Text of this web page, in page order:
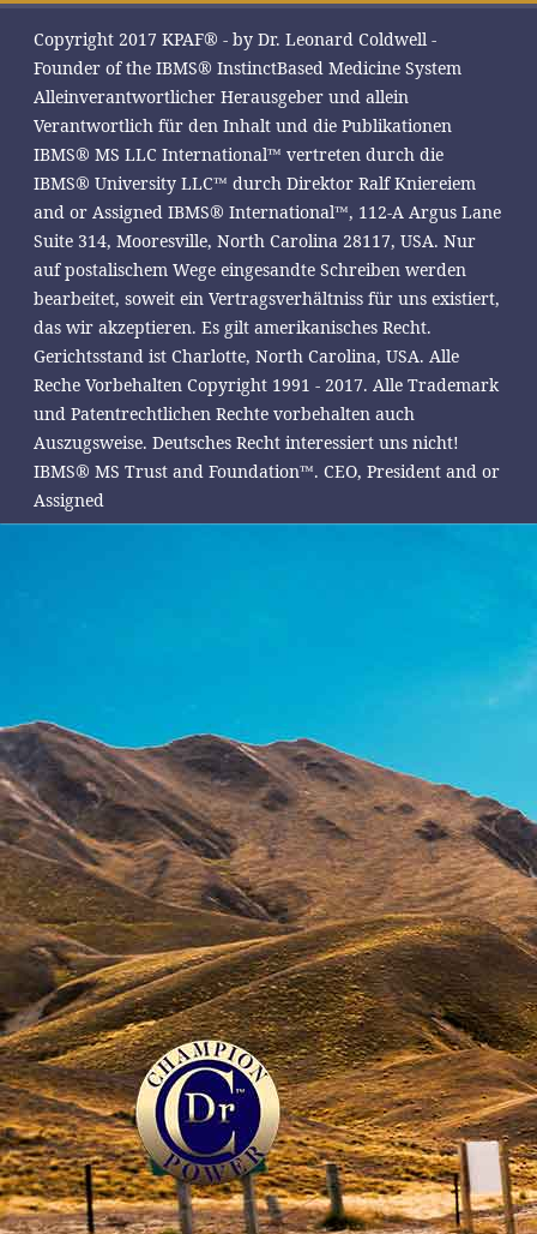
Copyright 2017 KPAF® - by Dr. Leonard Coldwell -
Founder of the IBMS® InstinctBased Medicine System
Alleinverantwortlicher Herausgeber und allein
Verantwortlich für den Inhalt und die Publikationen
IBMS® MS LLC International™ vertreten durch die
IBMS® University LLC™ durch Direktor Ralf Kniereiem
and or Assigned IBMS® International™, 112-A Argus Lane
Suite 314, Mooresville, North Carolina 28117, USA. Nur
auf postalischem Wege eingesandte Schreiben werden
bearbeitet, soweit ein Vertragsverhältniss für uns existiert,
das wir akzeptieren. Es gilt amerikanisches Recht.
Gerichtsstand ist Charlotte, North Carolina, USA. Alle
Reche Vorbehalten Copyright 1991 - 2017. Alle Trademark
und Patentrechtlichen Rechte vorbehalten auch
Auszugsweise. Deutsches Recht interessiert uns nicht!
IBMS® MS Trust and Foundation™. CEO, President and or
Assigned